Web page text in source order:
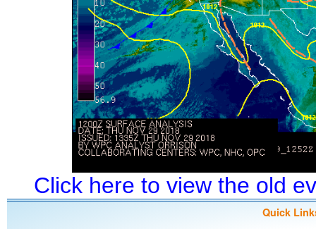
Click here to view the old
Quick